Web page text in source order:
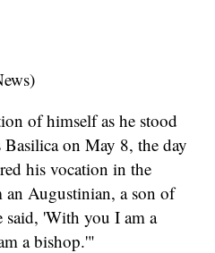
of himself as he stood
on May 8, the day
his vocation in the
Augustinian, a son of
said, 'With you I am a
a bishop.'"